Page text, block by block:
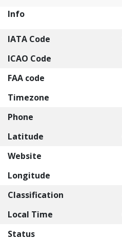
Info
IATA Code
ICAO Code
FAA code
Timezone
Phone
Latitude
Website
Longitude
Classification
Local Time
Status